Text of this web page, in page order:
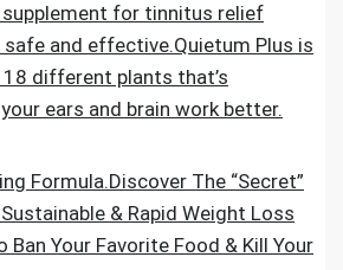
supplement for tinnitus relief
and effective.Quietum Plus is
different plants that’s
ears and brain work better.
Formula.Discover The “Secret”
& Rapid Weight Loss
Ban Your Favorite Food & Kill Your